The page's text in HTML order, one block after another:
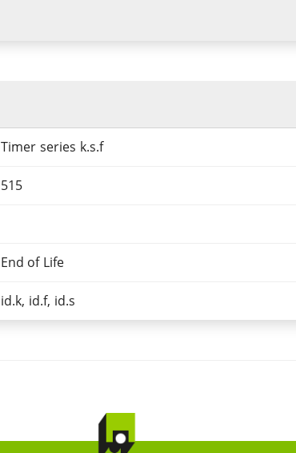
Timer series k.s.f
515
End of Life
id.k, id.f, id.s